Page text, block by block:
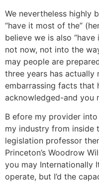
We nevertheless highly
“have it most of the”
believe we is also
not now, not into the
may people are
three years has actually
embarrassing facts that
acknowledged-and you
B efore my provider
my industry from inside
legislation professor
Princeton’s Woodrow
you may Internationally
operate, but I’d the